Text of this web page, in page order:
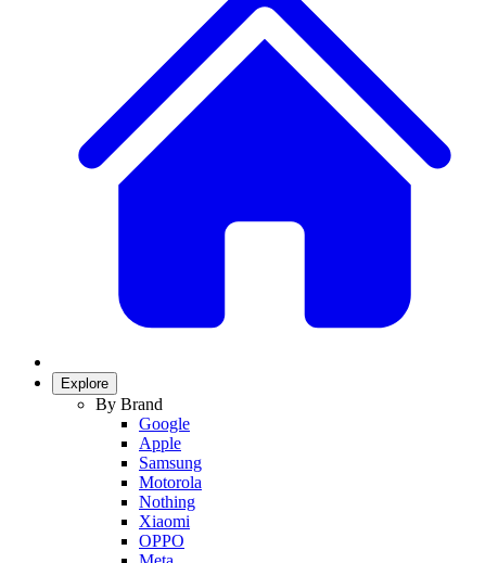
Explore
By Brand
Google
Apple
Samsung
Motorola
Nothing
Xiaomi
OPPO